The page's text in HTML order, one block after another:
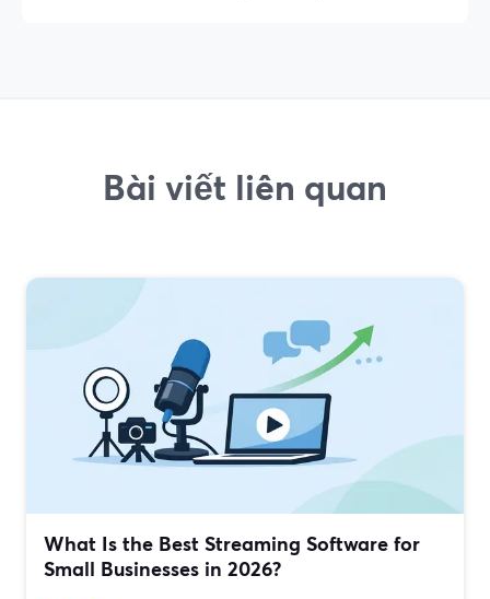
Bài viết liên quan
What Is the Best Streaming Software for
Small Businesses in 2026?